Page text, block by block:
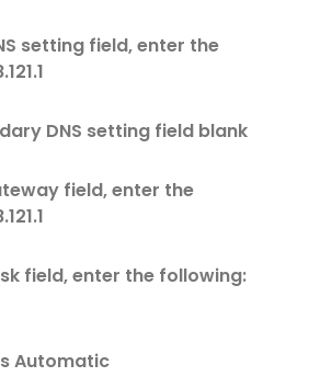
setting field, enter the
DNS setting field blank
field, enter the
field, enter the following:
Automatic